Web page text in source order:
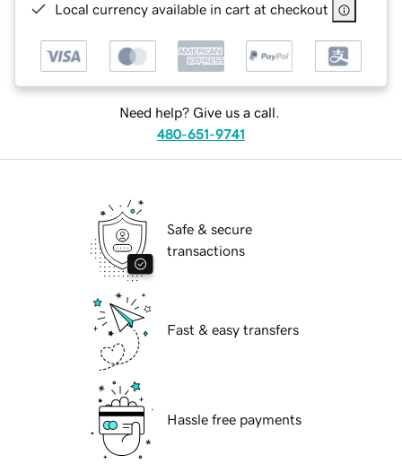
Local currency available in cart at checkout
Need help? Give us a call.
480-651-9741
Safe & secure
transactions
Fast & easy transfers
Hassle free payments